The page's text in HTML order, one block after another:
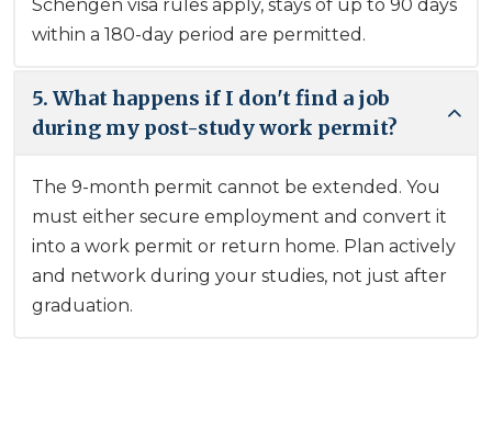
Schengen visa rules apply, stays of up to 90 days
within a 180-day period are permitted.
5. What happens if I don't find a job
during my post-study work permit?
The 9-month permit cannot be extended. You
must either secure employment and convert it
into a work permit or return home. Plan actively
and network during your studies, not just after
graduation.